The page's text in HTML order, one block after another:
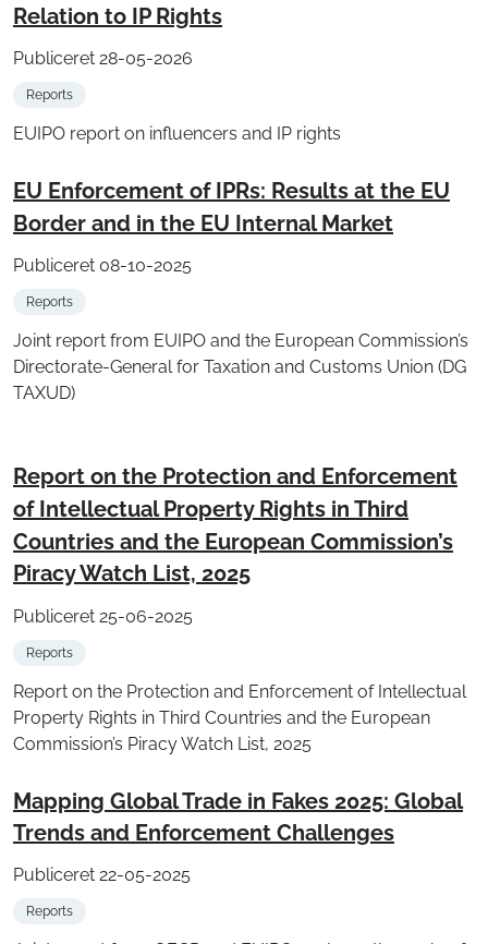
Relation to IP Rights
Publiceret 28-05-2026
Reports
EUIPO report on influencers and IP rights
EU Enforcement of IPRs: Results at the EU
Border and in the EU Internal Market
Publiceret 08-10-2025
Reports
Joint report from EUIPO and the European Commission’s
Directorate-General for Taxation and Customs Union (DG
TAXUD)
Report on the Protection and Enforcement
of Intellectual Property Rights in Third
Countries and the European Commission’s
Piracy Watch List, 2025
Publiceret 25-06-2025
Reports
Report on the Protection and Enforcement of Intellectual
Property Rights in Third Countries and the European
Commission’s Piracy Watch List, 2025
Mapping Global Trade in Fakes 2025: Global
Trends and Enforcement Challenges
Publiceret 22-05-2025
Reports